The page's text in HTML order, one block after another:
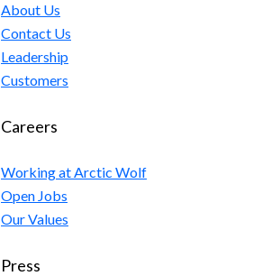
About Us
Contact Us
Leadership
Customers
Careers
Working at Arctic Wolf
Open Jobs
Our Values
Press